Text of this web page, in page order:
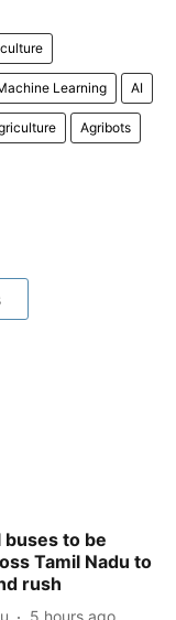
Learning AI
Agribots
buses to be
Tamil Nadu to
rush
5 hours ago